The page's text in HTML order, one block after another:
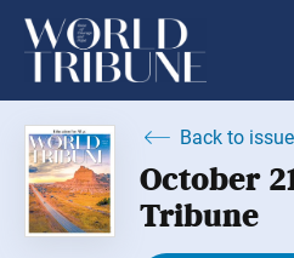
Back to
October
Tribune